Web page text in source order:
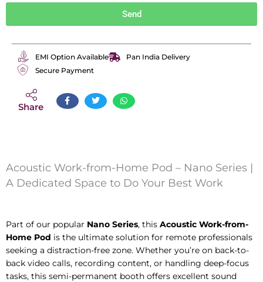
Send
EMI Option Available
Pan India Delivery
Secure Payment
Share
Acoustic Work-from-Home Pod – Nano Series |
A Dedicated Space to Do Your Best Work
Part of our popular Nano Series, this Acoustic Work-from-
Home Pod is the ultimate solution for remote professionals
seeking a distraction-free zone. Whether you’re on back-to-
back video calls, recording content, or handling deep-focus
tasks, this semi-permanent booth offers excellent sound